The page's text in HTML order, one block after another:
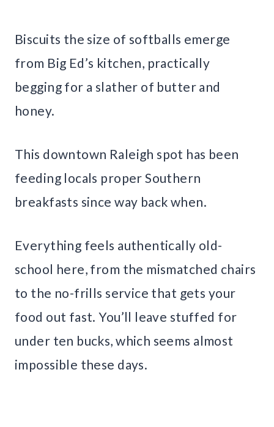
Biscuits the size of softballs emerge
from Big Ed’s kitchen, practically
begging for a slather of butter and
honey.
This downtown Raleigh spot has been
feeding locals proper Southern
breakfasts since way back when.
Everything feels authentically old-
school here, from the mismatched chairs
to the no-frills service that gets your
food out fast. You’ll leave stuffed for
under ten bucks, which seems almost
impossible these days.